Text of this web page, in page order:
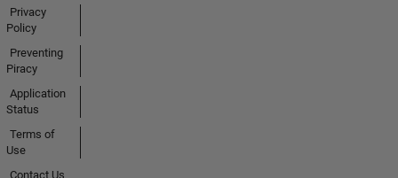
Privacy
Policy
Preventing
Piracy
Application
Status
Terms of
Use
Contact Us